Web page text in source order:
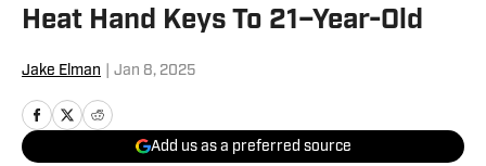
Heat Hand Keys To 21–Year-Old
Jake Elman Jan 8, 2025
Add us as a preferred source